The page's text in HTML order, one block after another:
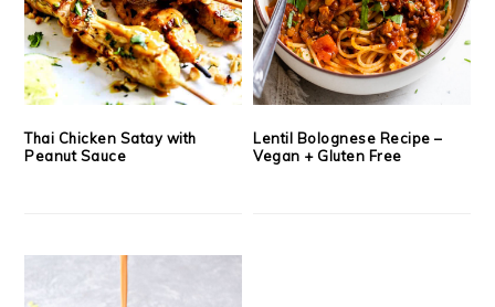
Thai Chicken Satay with
Peanut Sauce
Lentil Bolognese Recipe –
Vegan + Gluten Free